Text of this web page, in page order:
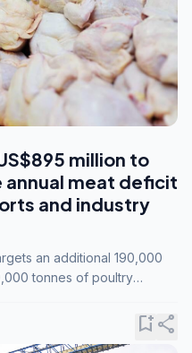
million to
meat deficit
and industry
an additional 190,000
tonnes of poultry
bookmark_addshare